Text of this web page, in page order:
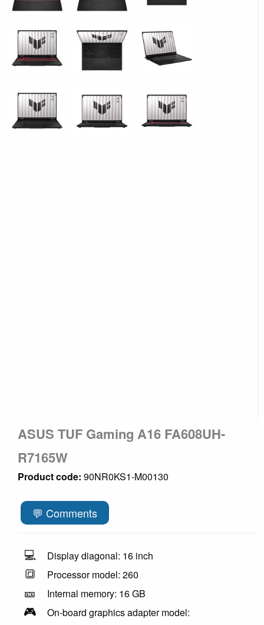
ASUS TUF Gaming A16 FA608UH-
R7165W
Product code: 90NR0KS1-M00130
💬 Comments
💻 Display diagonal: 16 inch
🔳 Processor model: 260
🎫 Internal memory: 16 GB
🎮 On-board graphics adapter model: